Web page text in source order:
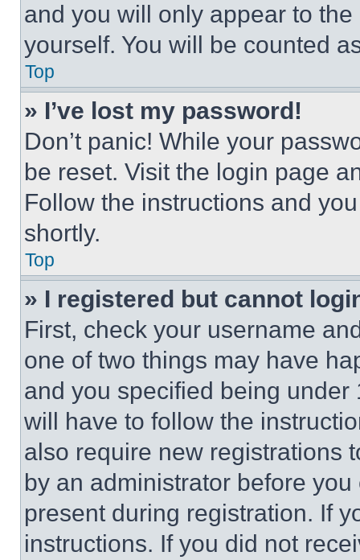
and you will only appear to
yourself. You will be counted
Top
» I’ve lost my password!
Don’t panic! While your
be reset. Visit the login page
Follow the instructions and
shortly.
Top
» I registered but cannot
First, check your username
one of two things may have
and you specified being
will have to follow the
also require new registrations
by an administrator before
present during registration. If
instructions. If you did not